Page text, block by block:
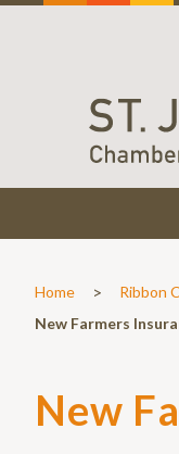
Home > Ribbon
New Farmers
New